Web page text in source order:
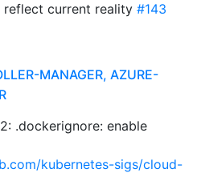
reflect current reality #143
MANAGER, AZURE-
.dockerignore: enable
kubernetes-sigs/cloud-